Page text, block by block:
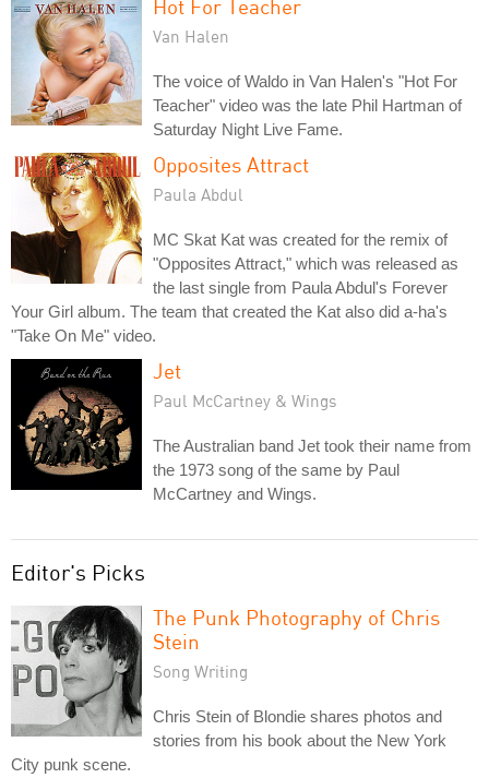
Hot For Teacher
Van Halen
The voice of Waldo in Van Halen's "Hot For
Teacher" video was the late Phil Hartman of
Saturday Night Live Fame.
Opposites Attract
Paula Abdul
MC Skat Kat was created for the remix of
"Opposites Attract," which was released as
the last single from Paula Abdul's Forever
Your Girl album. The team that created the Kat also did a-ha's
"Take On Me" video.
Jet
Paul McCartney & Wings
The Australian band Jet took their name from
the 1973 song of the same by Paul
McCartney and Wings.
Editor's Picks
The Punk Photography of Chris
Stein
Song Writing
Chris Stein of Blondie shares photos and
stories from his book about the New York
City punk scene.